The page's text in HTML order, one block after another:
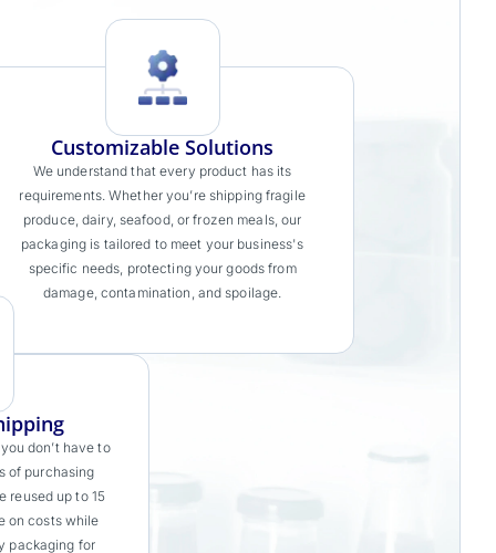
Customizable Solutions
We understand that every product has its
requirements. Whether you’re shipping fragile
produce, dairy, seafood, or frozen meals, our
packaging is tailored to meet your business's
specific needs, protecting your goods from
damage, contamination, and spoilage.
don’t have to
of purchasing
reused up to 15
on costs while
packaging for